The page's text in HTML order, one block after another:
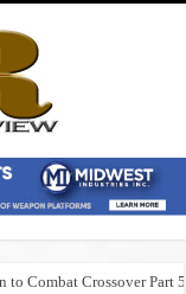
to Combat Crossover Part 5